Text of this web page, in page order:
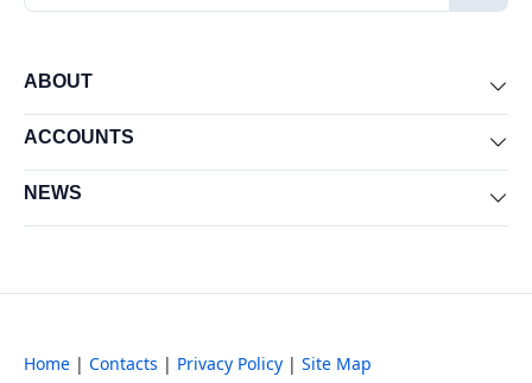
ABOUT
ACCOUNTS
NEWS
Home | Contacts | Privacy Policy | Site Map